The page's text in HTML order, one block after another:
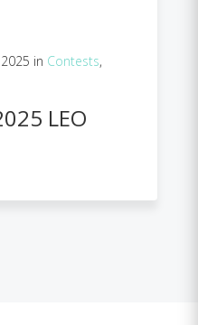
in Contests,
LEO